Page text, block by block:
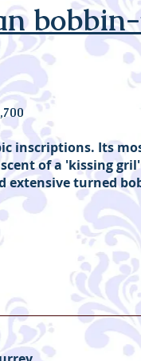
inscriptions. Its
of a 'kissing
extensive turned